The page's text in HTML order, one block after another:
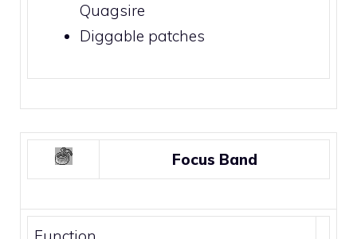
Quagsire
Diggable patches
Focus Band